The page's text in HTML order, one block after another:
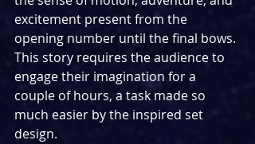
excitement present from the
opening number until the final bows.
This story requires the audience to
engage their imagination for a
couple of hours, a task made so
much easier by the inspired set
design.